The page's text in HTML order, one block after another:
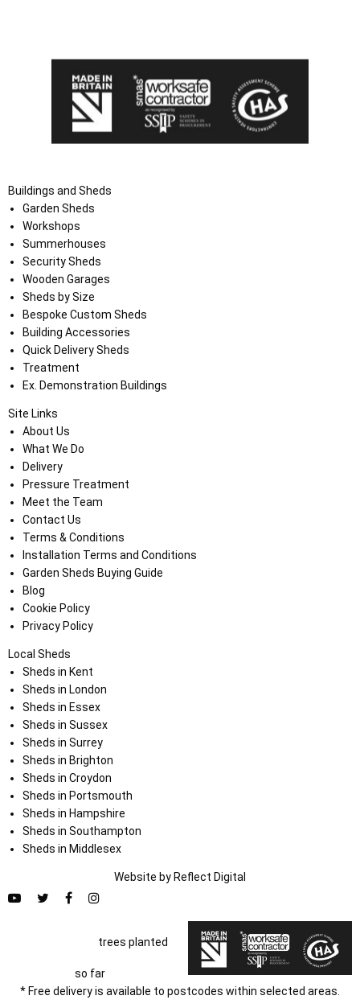
Buildings and Sheds
Garden Sheds
Workshops
Summerhouses
Security Sheds
Wooden Garages
Sheds by Size
Bespoke Custom Sheds
Building Accessories
Quick Delivery Sheds
Treatment
Ex. Demonstration Buildings
Site Links
About Us
What We Do
Delivery
Pressure Treatment
Meet the Team
Contact Us
Terms & Conditions
Installation Terms and Conditions
Garden Sheds Buying Guide
Blog
Cookie Policy
Privacy Policy
Local Sheds
Sheds in Kent
Sheds in London
Sheds in Essex
Sheds in Sussex
Sheds in Surrey
Sheds in Brighton
Sheds in Croydon
Sheds in Portsmouth
Sheds in Hampshire
Sheds in Southampton
Sheds in Middlesex
Website by Reflect Digital
trees planted
so far
* Free delivery is available to postcodes within selected areas.